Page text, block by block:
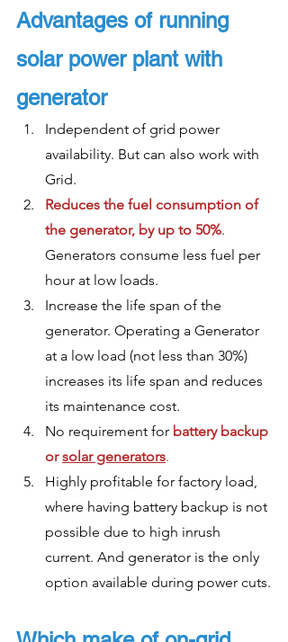
Advantages of running
solar power plant with
generator
Independent of grid power
availability. But can also work with
Grid.
Reduces the fuel consumption of
the generator, by up to 50%.
Generators consume less fuel per
hour at low loads.
Increase the life span of the
generator. Operating a Generator
at a low load (not less than 30%)
increases its life span and reduces
its maintenance cost.
No requirement for battery backup
or solar generators.
Highly profitable for factory load,
where having battery backup is not
possible due to high inrush
current. And generator is the only
option available during power cuts.